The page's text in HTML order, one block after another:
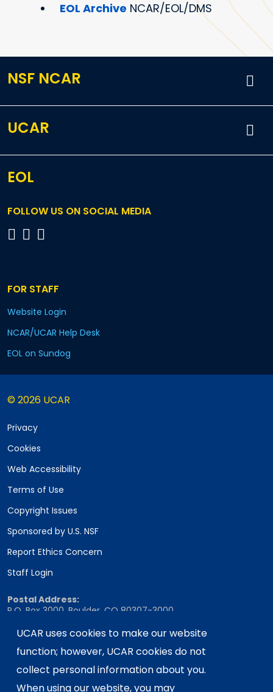
UCAR uses cookies to make our website
function; however, UCAR cookies do not
collect personal information about you.
When using our website, you may
EOL Archive NCAR/EOL/DMS
NSF NCAR
UCAR
EOL
FOLLOW US ON SOCIAL MEDIA
FOR STAFF
Website Login
NCAR/UCAR Help Desk
EOL on Sundog
© 2026 UCAR
Privacy
Cookies
Web Accessibility
Terms of Use
Copyright Issues
Sponsored by U.S. NSF
Report Ethics Concern
Staff Login
Postal Address:
P.O. Box 3000, Boulder, CO 80307-3000
Shipping Address: